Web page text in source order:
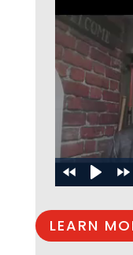
LEARN